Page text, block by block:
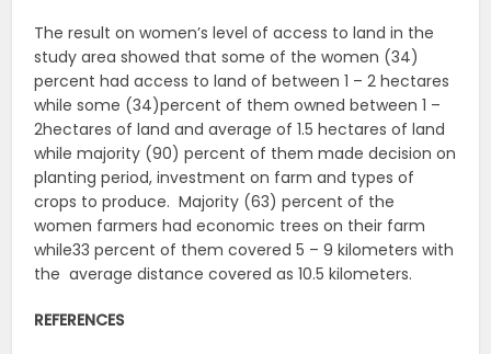
The result on women’s level of access to land in the
study area showed that some of the women (34)
percent had access to land of between 1 – 2 hectares
while some (34)percent of them owned between 1 –
2hectares of land and average of 1.5 hectares of land
while majority (90) percent of them made decision on
planting period, investment on farm and types of
crops to produce. Majority (63) percent of the
women farmers had economic trees on their farm
while33 percent of them covered 5 – 9 kilometers with
the average distance covered as 10.5 kilometers.
REFERENCES